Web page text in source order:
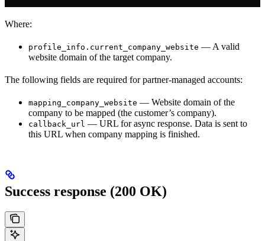
Where:
profile_info.current_company_website — A valid
website domain of the target company.
The following fields are required for partner-managed accounts:
mapping_company_website — Website domain of the
company to be mapped (the customer’s company).
callback_url — URL for async response. Data is sent to
this URL when company mapping is finished.
Success response (200 OK)